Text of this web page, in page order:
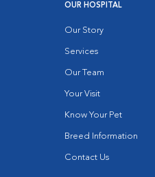
OUR HOSPITAL
Our Story
Services
Our Team
Your Visit
Know Your Pet
Breed Information
Contact Us